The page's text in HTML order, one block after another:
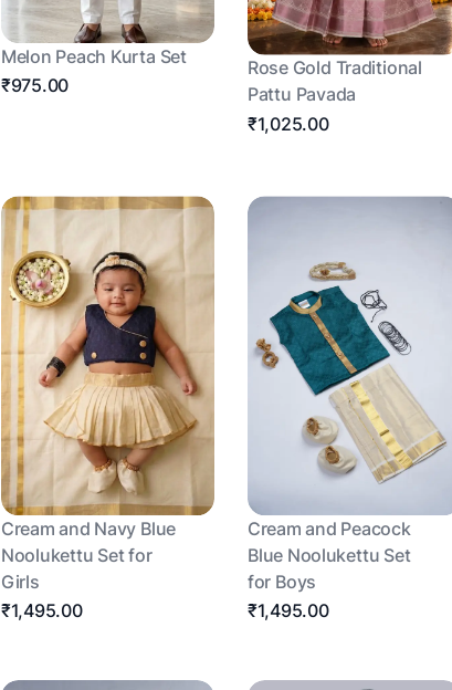
Melon Peach Kurta Set
₹975.00
Rose Gold Traditional
Pattu Pavada
₹1,025.00
Cream and Navy Blue
Noolukettu Set for
Girls
₹1,495.00
Cream and Peacock
Blue Noolukettu Set
for Boys
₹1,495.00